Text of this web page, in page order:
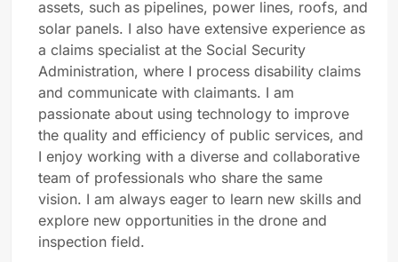
assets, such as pipelines, power lines, roofs, and
solar panels. I also have extensive experience as
a claims specialist at the Social Security
Administration, where I process disability claims
and communicate with claimants. I am
passionate about using technology to improve
the quality and efficiency of public services, and
I enjoy working with a diverse and collaborative
team of professionals who share the same
vision. I am always eager to learn new skills and
explore new opportunities in the drone and
inspection field.